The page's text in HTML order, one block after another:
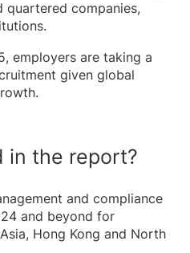
quartered companies,
employers are taking a
given global
in the report?
and compliance
and beyond for
Hong Kong and North